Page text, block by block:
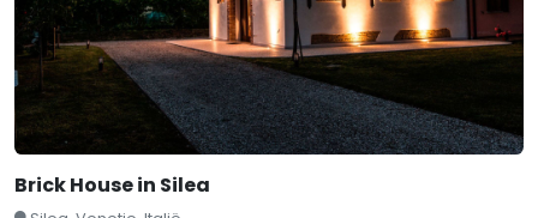
Brick House in Silea